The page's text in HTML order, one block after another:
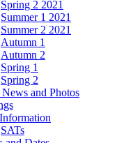
Spring 2 2021
Summer 1 2021
Summer 2 2021
Autumn 1
Autumn 2
Spring 1
Spring 2
and Photos
SATs